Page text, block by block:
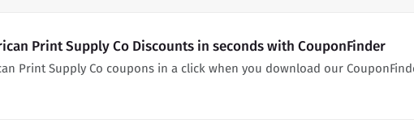
Print Supply Co Discounts in seconds with CouponFinder
Print Supply Co coupons in a click when you download our